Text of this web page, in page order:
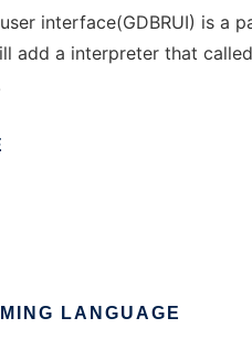
interface(GDBRUI) is a
add a interpreter that
LANGUAGE